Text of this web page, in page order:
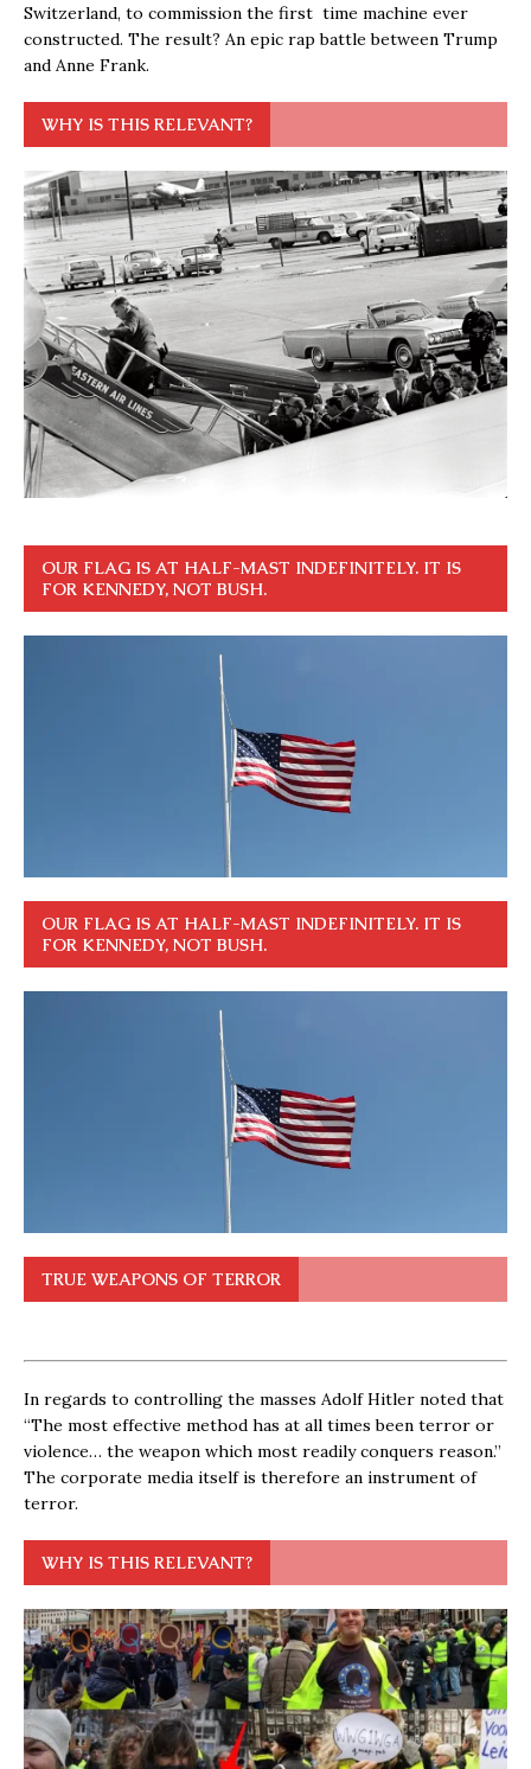
Switzerland, to commission the first time machine ever
constructed. The result? An epic rap battle between Trump
and Anne Frank.
WHY IS THIS RELEVANT?
OUR FLAG IS AT HALF-MAST INDEFINITELY. IT IS
FOR KENNEDY, NOT BUSH.
OUR FLAG IS AT HALF-MAST INDEFINITELY. IT IS
FOR KENNEDY, NOT BUSH.
TRUE WEAPONS OF TERROR
In regards to controlling the masses Adolf Hitler noted that
“The most effective method has at all times been terror or
violence… the weapon which most readily conquers reason.”
The corporate media itself is therefore an instrument of
terror.
WHY IS THIS RELEVANT?